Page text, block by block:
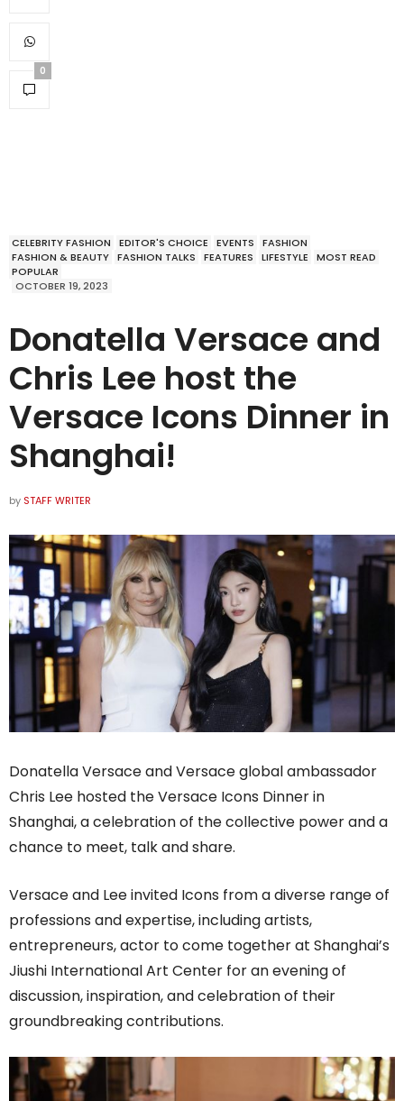
0
CELEBRITY FASHION EDITOR'S CHOICE EVENTS
FASHION
FASHION & BEAUTY FASHION TALKS FEATURES LIFESTYLE
MOST READ
POPULAR
OCTOBER 19, 2023
Donatella Versace and
Chris Lee host the
Versace Icons Dinner in
Shanghai!
by STAFF WRITER
Donatella Versace and Versace global ambassador
Chris Lee hosted the Versace Icons Dinner in
Shanghai, a celebration of the collective power and a
chance to meet, talk and share.
Versace and Lee invited Icons from a diverse range of
professions and expertise, including artists,
entrepreneurs, actor to come together at Shanghai’s
Jiushi International Art Center for an evening of
discussion, inspiration, and celebration of their
groundbreaking contributions.